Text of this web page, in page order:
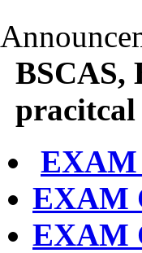
BSCAS,
pracitcal
EXAM
EXAM
EXAM